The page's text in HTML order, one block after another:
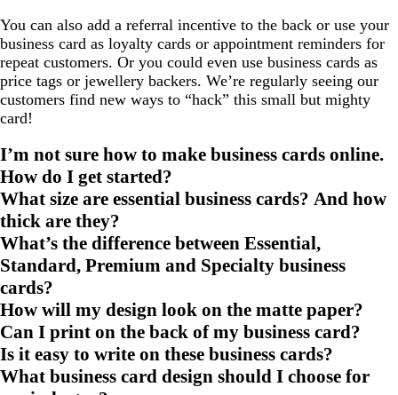
You can also add a referral incentive to the back or use your
business card as loyalty cards or appointment reminders for
repeat customers. Or you could even use business cards as
price tags or jewellery backers. We’re regularly seeing our
customers find new ways to “hack” this small but mighty
card!
I’m not sure how to make business cards online.
How do I get started?
What size are essential business cards? And how
thick are they?
What’s the difference between Essential,
Standard, Premium and Specialty business
cards?
How will my design look on the matte paper?
Can I print on the back of my business card?
Is it easy to write on these business cards?
What business card design should I choose for